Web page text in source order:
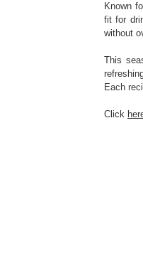
Known
fit for
without
This
Each
Click